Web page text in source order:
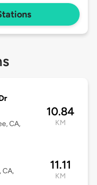
CA,
10.84
KM
CA,
11.11
KM